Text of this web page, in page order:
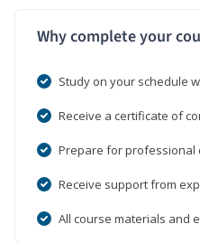
Why complete your
Study on your schedule
Receive a certificate of
Prepare for professional
Receive support from
All course materials and